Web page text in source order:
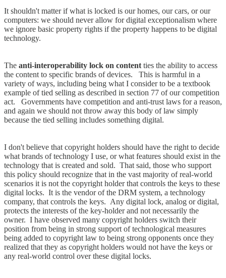
It shouldn't matter if what is locked is our homes, our cars, or our
computers: we should never allow for digital exceptionalism where
we ignore basic property rights if the property happens to be digital
technology.
The anti-interoperability lock on content ties the ability to access
the content to specific brands of devices. This is harmful in a
variety of ways, including being what I consider to be a textbook
example of tied selling as described in section 77 of our competition
act. Governments have competition and anti-trust laws for a reason,
and again we should not throw away this body of law simply
because the tied selling includes something digital.
I don't believe that copyright holders should have the right to decide
what brands of technology I use, or what features should exist in the
technology that is created and sold. That said, those who support
this policy should recognize that in the vast majority of real-world
scenarios it is not the copyright holder that controls the keys to these
digital locks. It is the vendor of the DRM system, a technology
company, that controls the keys. Any digital lock, analog or digital,
protects the interests of the key-holder and not necessarily the
owner. I have observed many copyright holders switch their
position from being in strong support of technological measures
being added to copyright law to being strong opponents once they
realized that they as copyright holders would not have the keys or
any real-world control over these digital locks.